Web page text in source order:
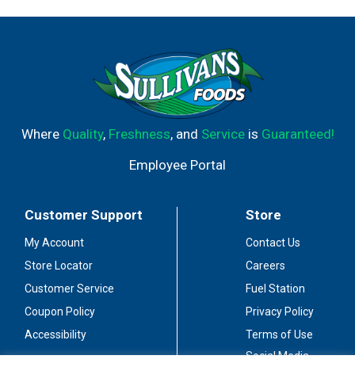
eating 1.5 ounces per day of most nuts [such as
peanuts] as part of a diet low in saturated fat and
cholesterol may reduce the risk of heart disease. [See
nutrition facts for fat content].
www.hamptonfarms.com. Gluten free. Quality USA.
Facebook: like us! Product of USA.
Where Quality, Freshness, and Serviceis Guaranteed!
Employee Portal
Customer Support
My Account
Store Locator
Customer Service
Coupon Policy
Accessibility
Store
Contact Us
Careers
Fuel Station
Privacy Policy
Terms of Use
Social Media